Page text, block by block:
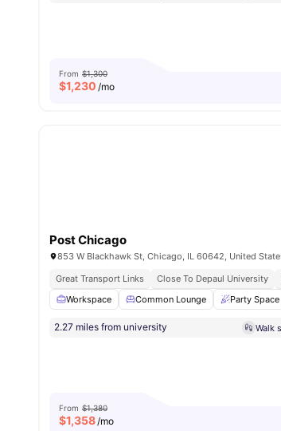
From $1,300
$1,230 /mo
Post Chicago
853 W Blackhawk St, Chicago, IL 60642, United
Great Transport Links
Close To Depaul University
Workspace
Common Lounge Party Space
2.27 miles from university Walk
From $1,380
$1,358/mo